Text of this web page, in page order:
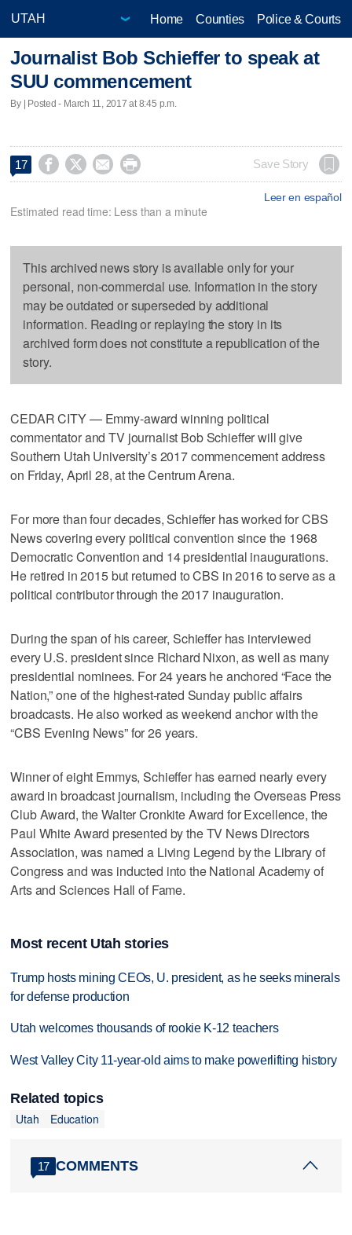
Home Counties Police & Courts
Journalist Bob Schieffer to speak at
SUU commencement
By | Posted - March 11, 2017 at 8:45 p.m.
17     Save Story
Leer en español
Estimated read time: Less than a minute
This archived news story is available only for your
personal, non-commercial use. Information in the story
may be outdated or superseded by additional
information. Reading or replaying the story in its
archived form does not constitute a republication of the
story.
CEDAR CITY — Emmy-award winning political
commentator and TV journalist Bob Schieffer will give
Southern Utah University’s 2017 commencement address
on Friday, April 28, at the Centrum Arena.
For more than four decades, Schieffer has worked for CBS
News covering every political convention since the 1968
Democratic Convention and 14 presidential inaugurations.
He retired in 2015 but returned to CBS in 2016 to serve as a
political contributor through the 2017 inauguration.
During the span of his career, Schieffer has interviewed
every U.S. president since Richard Nixon, as well as many
presidential nominees. For 24 years he anchored “Face the
Nation,” one of the highest-rated Sunday public affairs
broadcasts. He also worked as weekend anchor with the
“CBS Evening News” for 26 years.
Winner of eight Emmys, Schieffer has earned nearly every
award in broadcast journalism, including the Overseas Press
Club Award, the Walter Cronkite Award for Excellence, the
Paul White Award presented by the TV News Directors
Association, was named a Living Legend by the Library of
Congress and was inducted into the National Academy of
Arts and Sciences Hall of Fame.
Most recent Utah stories
Trump hosts mining CEOs, U. president, as he seeks minerals
for defense production
Utah welcomes thousands of rookie K-12 teachers
West Valley City 11-year-old aims to make powerlifting history
Related topics
Utah
Education
17 COMMENTS